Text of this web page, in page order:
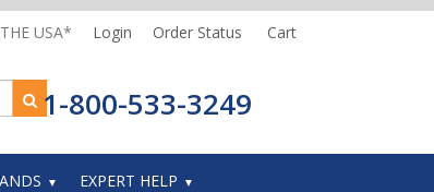
USA* Login Order Status Cart
1-800-533-3249
EXPERT HELP